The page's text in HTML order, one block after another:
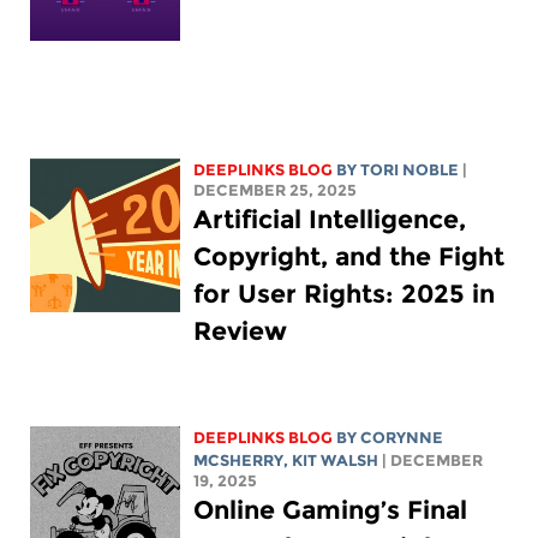
DEEPLINKS BLOG BYTORI NOBLE
DECEMBER 25, 2025
Artificial Intelligence,
Copyright, and the Fight
for User Rights: 2025 in
Review
DEEPLINKS BLOG BYCORYNNE
MCSHERRY, KIT WALSH
| DECEMBER
19, 2025
Online Gaming’s Final